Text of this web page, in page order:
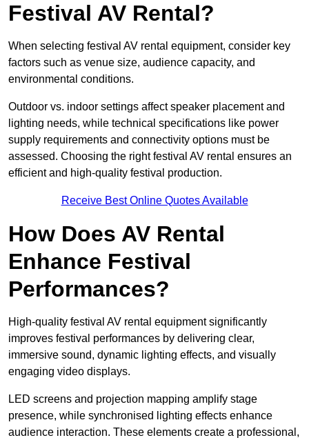
Festival AV Rental?
When selecting festival AV rental equipment, consider key
factors such as venue size, audience capacity, and
environmental conditions.
Outdoor vs. indoor settings affect speaker placement and
lighting needs, while technical specifications like power
supply requirements and connectivity options must be
assessed. Choosing the right festival AV rental ensures an
efficient and high-quality festival production.
Receive Best Online Quotes Available
How Does AV Rental
Enhance Festival
Performances?
High-quality festival AV rental equipment significantly
improves festival performances by delivering clear,
immersive sound, dynamic lighting effects, and visually
engaging video displays.
LED screens and projection mapping amplify stage
presence, while synchronised lighting effects enhance
audience interaction. These elements create a professional,